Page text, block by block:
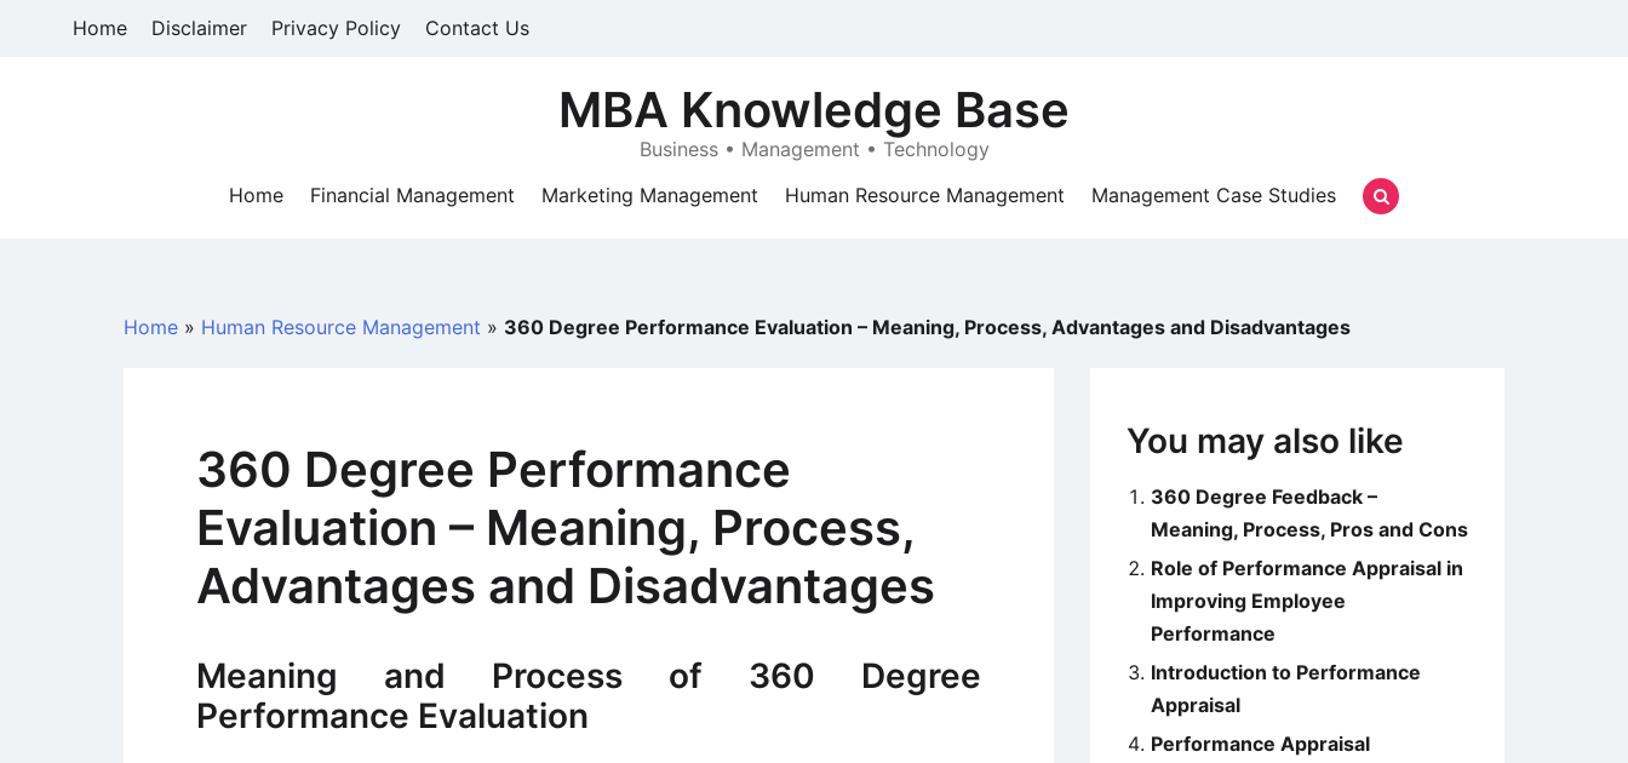
Home Disclaimer Privacy Policy Contact Us
MBA Knowledge Base
Business • Management • Technology
Home
Financial Management Marketing Management Human Resource Management Management Case Studies
Home » Human Resource Management » 360 Degree Performance Evaluation – Meaning, Process, Advantages and Disadvantages
360 Degree Performance
Evaluation – Meaning, Process,
Advantages and Disadvantages
Meaning and Process of 360 Degree
Performance Evaluation
You may also like
360 Degree Feedback –
Meaning, Process, Pros and Cons
Role of Performance Appraisal in
Improving Employee
Performance
Introduction to Performance
Appraisal
Performance Appraisal